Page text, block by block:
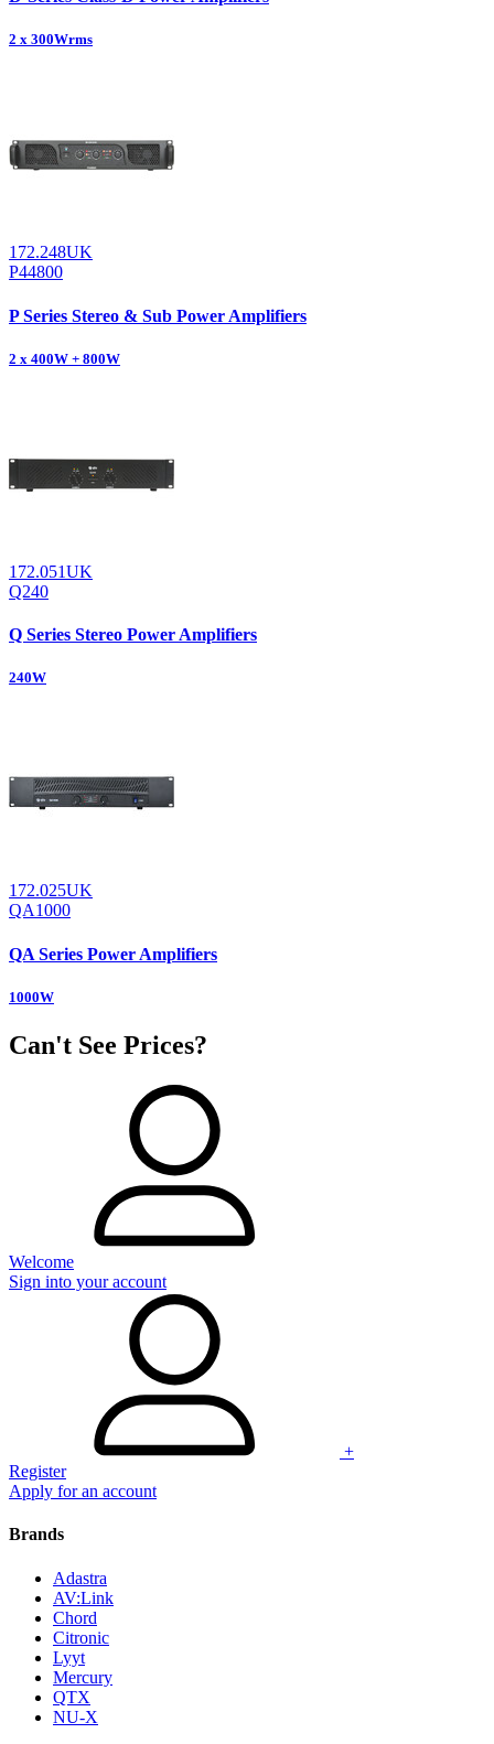
2 x 300Wrms
172.248UK
P44800
P Series Stereo & Sub Power Amplifiers
2 x 400W + 800W
172.051UK
Q240
Q Series Stereo Power Amplifiers
240W
172.025UK
QA1000
QA Series Power Amplifiers
1000W
Can't See Prices?
Welcome
Sign into your account
+
Register
Apply for an account
Brands
Adastra
AV:Link
Chord
Citronic
Lyyt
Mercury
QTX
NU-X